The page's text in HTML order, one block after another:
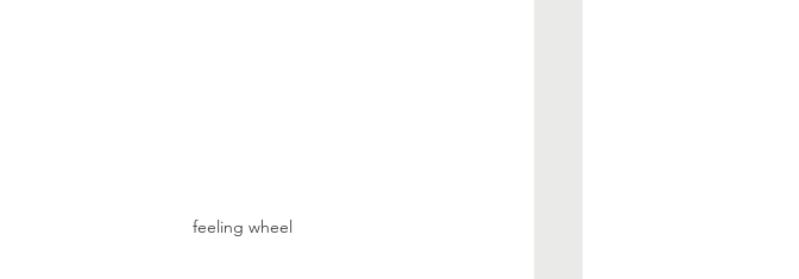
feeling wheel